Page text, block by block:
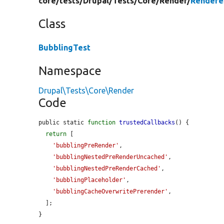
Class
BubblingTest
Namespace
Drupal\Tests\Core\Render
Code
public static function trustedCallbacks () {
return
'bubblingPreRender' ,
'bubblingNestedPreRenderUncached' ,
'bubblingNestedPreRenderCached' ,
'bubblingPlaceholder' ,
'bubblingCacheOverwritePrerender' ,
}